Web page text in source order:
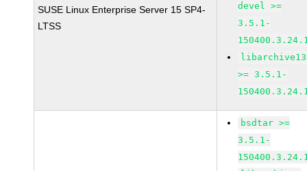
SUSE Linux Enterprise Server 15 SP4-
LTSS
devel >=
3.5.1-
libarchive13
>= 3.5.1-
bsdtar >=
3.5.1-